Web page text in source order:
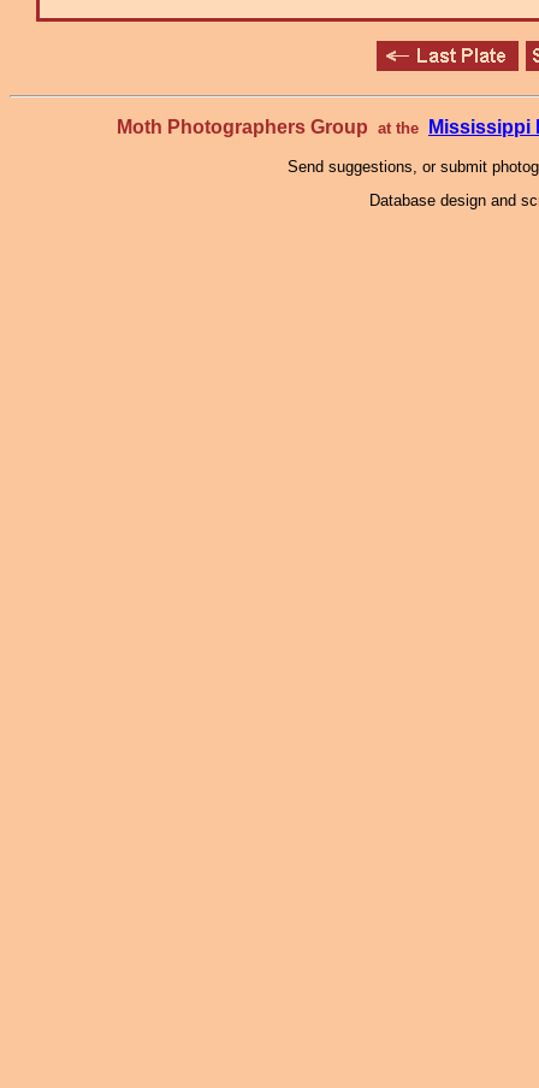
Moth Photographers Group at the Mississippi
Send suggestions, or submit
Database design and